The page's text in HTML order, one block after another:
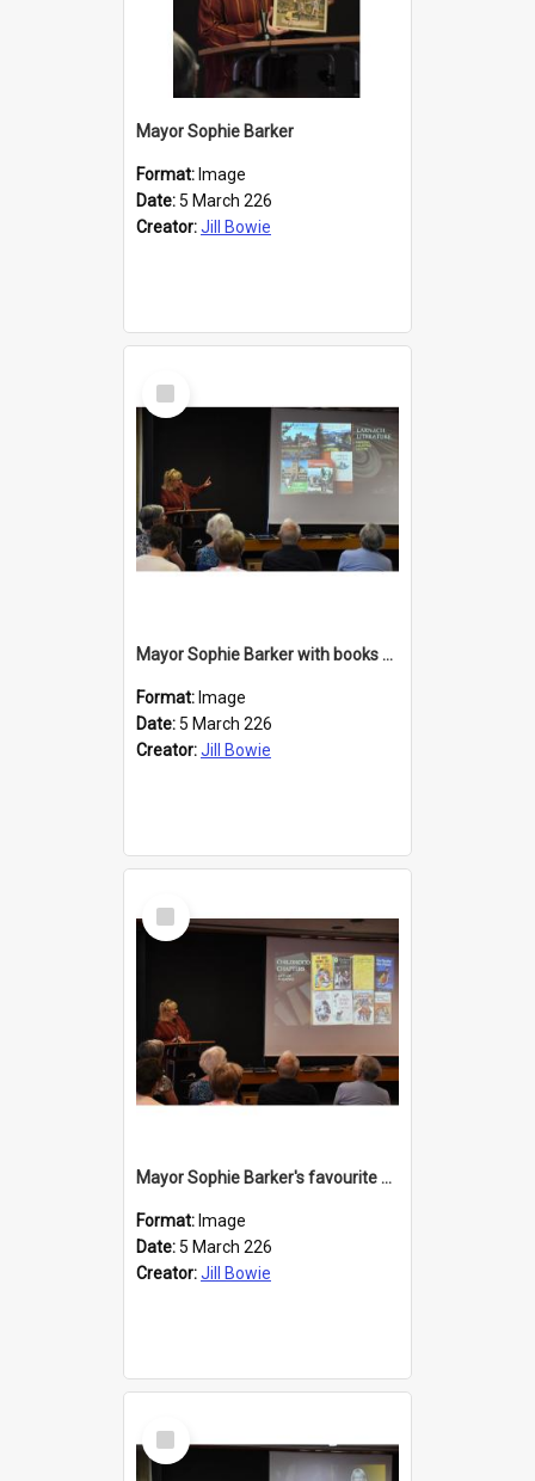
Mayor Sophie Barker
Format: Image
Date: 5 March 226
Creator:Jill Bowie
Select
Item
Mayor Sophie Barker with books about Larnach's Castle
Format: Image
Date: 5 March 226
Creator:Jill Bowie
Select
Item
Mayor Sophie Barker's favourite children's books
Format: Image
Date: 5 March 226
Creator:Jill Bowie
Select
Item